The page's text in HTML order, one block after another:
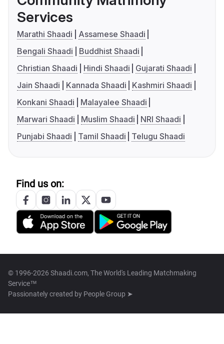
Services
Marathi Shaadi
Assamese Shaadi
Bengali Shaadi
Buddhist Shaadi
Christian Shaadi
Hindi Shaadi
Gujarati Shaadi
Jain Shaadi
Kannada Shaadi
Kashmiri Shaadi
Konkani Shaadi
Malayalee Shaadi
Marwari Shaadi
Muslim Shaadi
NRI Shaadi
Punjabi Shaadi
Tamil Shaadi Telugu Shaadi
Find us on:
© 1996-2026 Shaadi.com, The World's Leading Matchmaking
Service™
Passionately created by People Group ➤